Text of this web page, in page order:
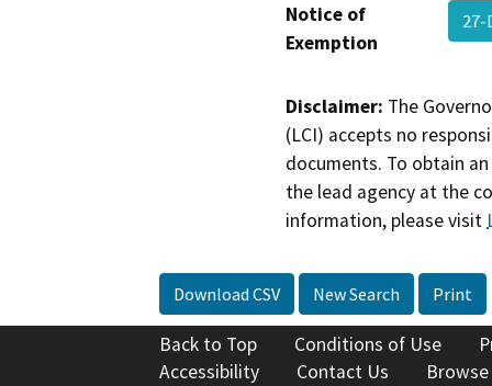
Notice of
Exemption
27-
Disclaimer: The
(LCI) accepts no
documents. To obtain
the lead agency at the
information, please visit
Download CSV New Search Print
Back to Top Conditions of Use
Accessibility
Contact Us